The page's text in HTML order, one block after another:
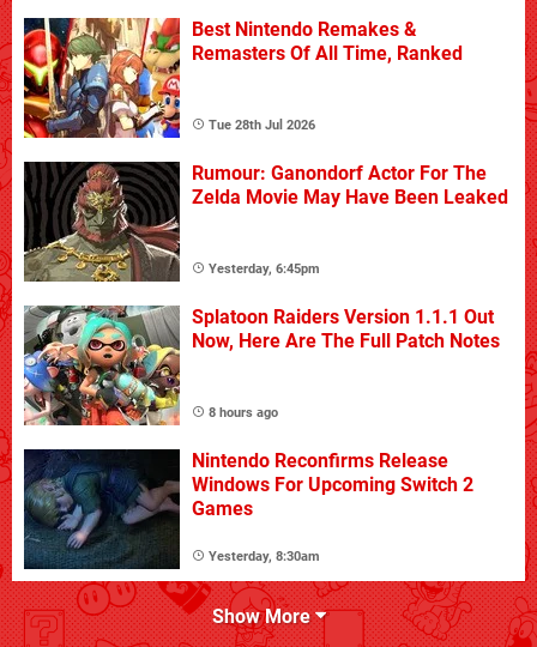
Best Nintendo Remakes &
Remasters Of All Time, Ranked
Tue 28th Jul 2026
Rumour: Ganondorf Actor For The
Zelda Movie May Have Been Leaked
Yesterday, 6:45pm
Splatoon Raiders Version 1.1.1 Out
Now, Here Are The Full Patch Notes
8 hours ago
Nintendo Reconfirms Release
Windows For Upcoming Switch 2
Games
Yesterday, 8:30am
Show More